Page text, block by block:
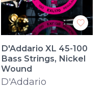
D'Addario XL 45-100
Bass Strings, Nickel
Wound
D'Addario